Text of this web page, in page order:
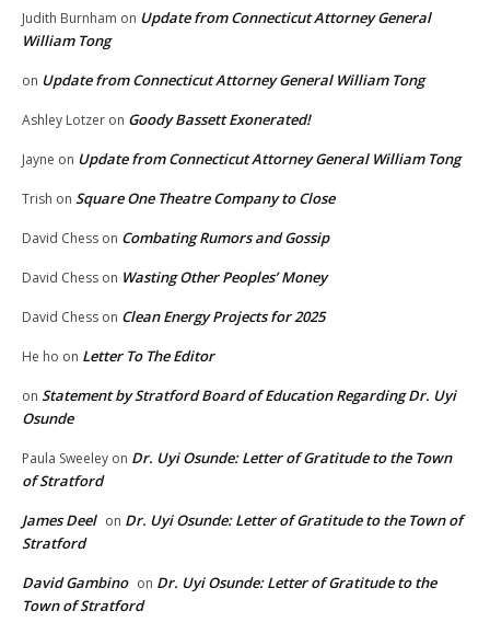
Judith Burnham on Update from Connecticut Attorney General
William Tong
on Update from Connecticut Attorney General William Tong
Ashley Lotzer on Goody Bassett Exonerated!
Jayne on Update from Connecticut Attorney General William Tong
Trish on Square One Theatre Company to Close
David Chess on Combating Rumors and Gossip
David Chess on Wasting Other Peoples’ Money
David Chess on Clean Energy Projects for 2025
He ho on Letter To The Editor
on Statement by Stratford Board of Education Regarding Dr. Uyi
Osunde
Paula Sweeley on Dr. Uyi Osunde: Letter of Gratitude to the Town
of Stratford
James Deel on Dr. Uyi Osunde: Letter of Gratitude to the Town of
Stratford
David Gambino on Dr. Uyi Osunde: Letter of Gratitude to the
Town of Stratford